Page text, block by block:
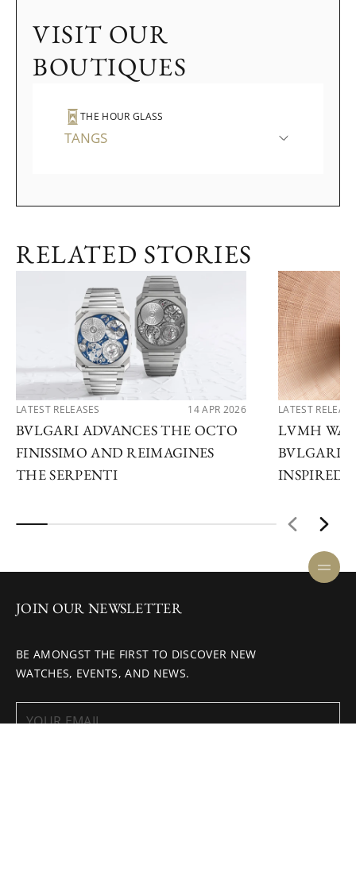
VISIT OUR
BOUTIQUES
THE HOUR GLASS
TANGS
RELATED STORIES
LATEST RELEASES 14 APR 2026
BVLGARI ADVANCES THE OCTO
FINISSIMO AND REIMAGINES
THE SERPENTI
LATEST
LVMH
BVLGARI
INSPIRED
JOIN OUR NEWSLETTER
BE AMONGST THE FIRST TO DISCOVER NEW
WATCHES, EVENTS, AND NEWS.